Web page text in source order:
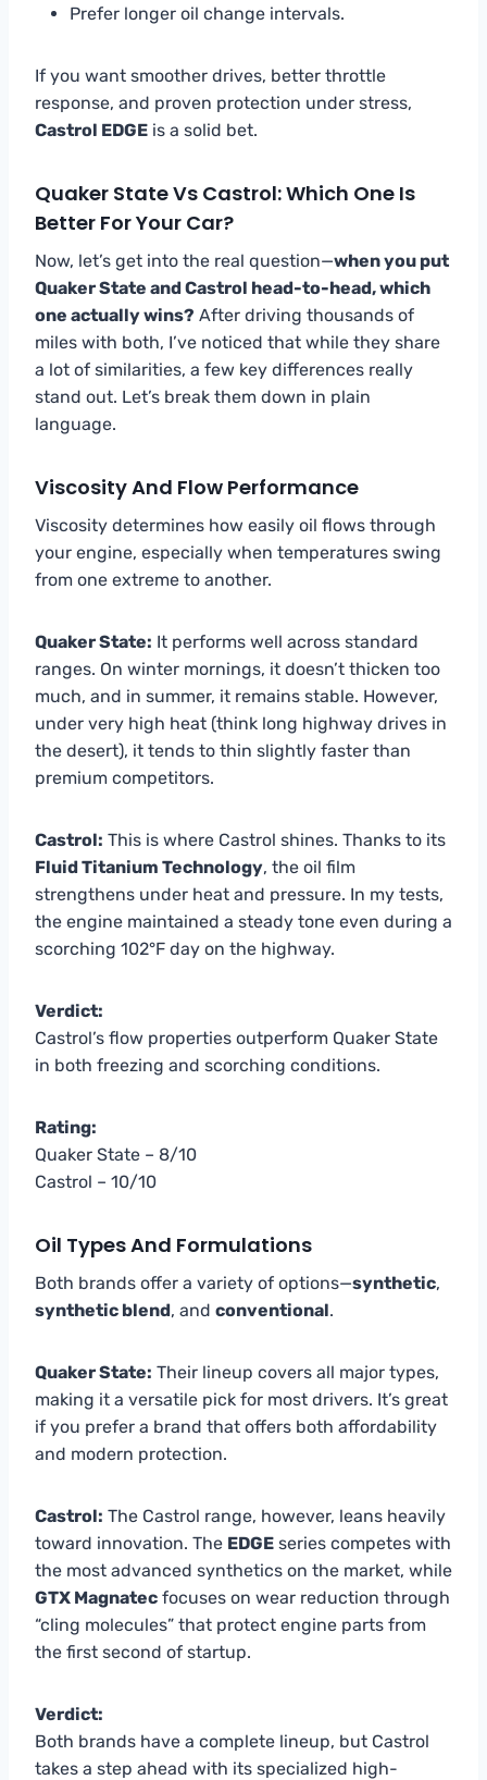
Prefer longer oil change intervals.
If you want smoother drives, better throttle
response, and proven protection under stress,
Castrol EDGE is a solid bet.
Quaker State Vs Castrol: Which One Is
Better For Your Car?
Now, let’s get into the real question—when you put
Quaker State and Castrol head-to-head, which
one actually wins? After driving thousands of
miles with both, I’ve noticed that while they share
a lot of similarities, a few key differences really
stand out. Let’s break them down in plain
language.
Viscosity And Flow Performance
Viscosity determines how easily oil flows through
your engine, especially when temperatures swing
from one extreme to another.
Quaker State: It performs well across standard
ranges. On winter mornings, it doesn’t thicken too
much, and in summer, it remains stable. However,
under very high heat (think long highway drives in
the desert), it tends to thin slightly faster than
premium competitors.
Castrol: This is where Castrol shines. Thanks to its
Fluid Titanium Technology, the oil film
strengthens under heat and pressure. In my tests,
the engine maintained a steady tone even during a
scorching 102°F day on the highway.
Verdict:
Castrol’s flow properties outperform Quaker State
in both freezing and scorching conditions.
Rating:
Quaker State – 8/10
Castrol – 10/10
Oil Types And Formulations
Both brands offer a variety of options—synthetic,
synthetic blend, and conventional.
Quaker State: Their lineup covers all major types,
making it a versatile pick for most drivers. It’s great
if you prefer a brand that offers both affordability
and modern protection.
Castrol: The Castrol range, however, leans heavily
toward innovation. The EDGE series competes with
the most advanced synthetics on the market, while
GTX Magnatec focuses on wear reduction through
“cling molecules” that protect engine parts from
the first second of startup.
Verdict:
Both brands have a complete lineup, but Castrol
takes a step ahead with its specialized high-